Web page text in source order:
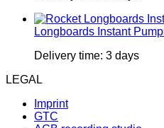
Longboards Instant
Delivery time: 3 days
LEGAL
Imprint
GTC